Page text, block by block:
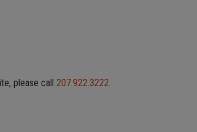
please call 207.922.3222.